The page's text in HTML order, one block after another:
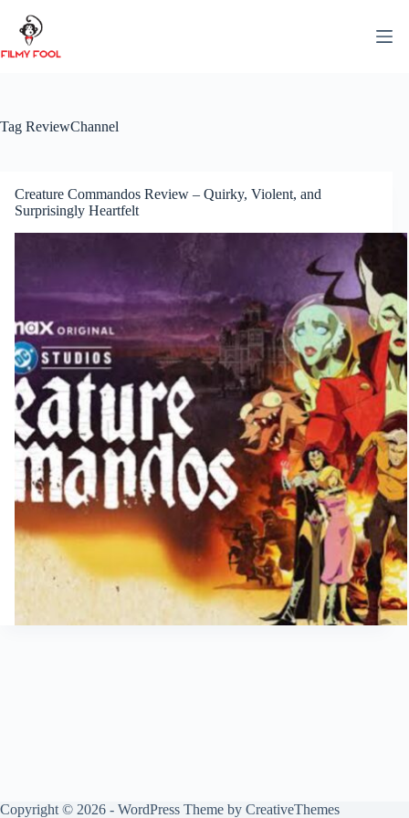
content
Tag ReviewChannel
Creature Commandos Review – Quirky, Violent, and
Surprisingly Heartfelt
Copyright © 2026 - WordPress Theme by CreativeThemes